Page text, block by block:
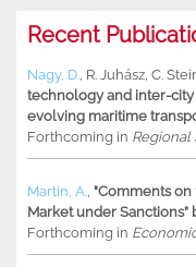
Recent
Nagy, D. R. Juhász C.
technology and inter-
evolving maritime
Forthcoming in Regional
Martin, A. "Comments on
Market under Sanctions”
Forthcoming in